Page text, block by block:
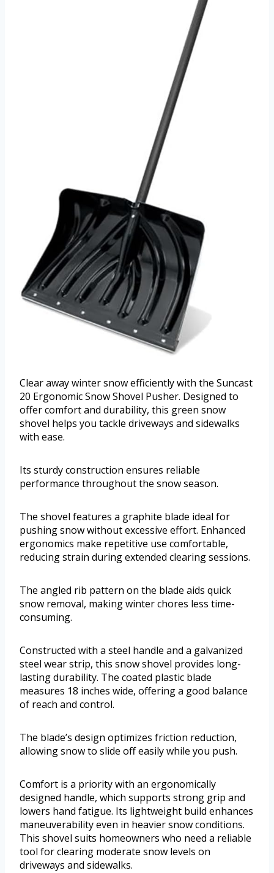
Clear away winter snow efficiently with the Suncast
20 Ergonomic Snow Shovel Pusher. Designed to
offer comfort and durability, this green snow
shovel helps you tackle driveways and sidewalks
with ease.
Its sturdy construction ensures reliable
performance throughout the snow season.
The shovel features a graphite blade ideal for
pushing snow without excessive effort. Enhanced
ergonomics make repetitive use comfortable,
reducing strain during extended clearing sessions.
The angled rib pattern on the blade aids quick
snow removal, making winter chores less time-
consuming.
Constructed with a steel handle and a galvanized
steel wear strip, this snow shovel provides long-
lasting durability. The coated plastic blade
measures 18 inches wide, offering a good balance
of reach and control.
The blade’s design optimizes friction reduction,
allowing snow to slide off easily while you push.
Comfort is a priority with an ergonomically
designed handle, which supports strong grip and
lowers hand fatigue. Its lightweight build enhances
maneuverability even in heavier snow conditions.
This shovel suits homeowners who need a reliable
tool for clearing moderate snow levels on
driveways and sidewalks.